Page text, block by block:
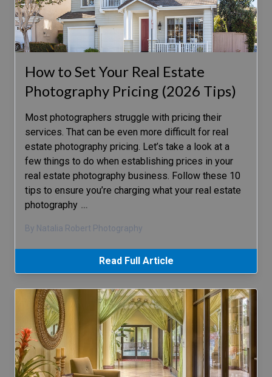
How to Set Your Real Estate
Photography Pricing (2026 Tips)
Most photographers struggle with pricing their
services. That can be even more difficult for real
estate photography pricing. Let’s take a look at a
few things to do when establishing prices in your
real estate photography business. Follow these 10
tips to ensure you’re charging what your real estate
photography …
By Natalia Robert Photography
Read Full Article